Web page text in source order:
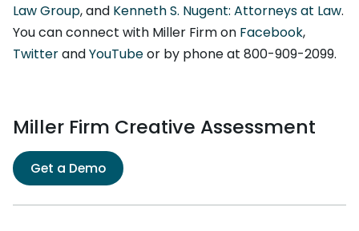
Law Group, and Kenneth S. Nugent: Attorneys at Law.
You can connect with Miller Firm on Facebook,
TwitterandYouTubeor by phone at 800-909-2099.
Miller Firm Creative Assessment
Get a Demo